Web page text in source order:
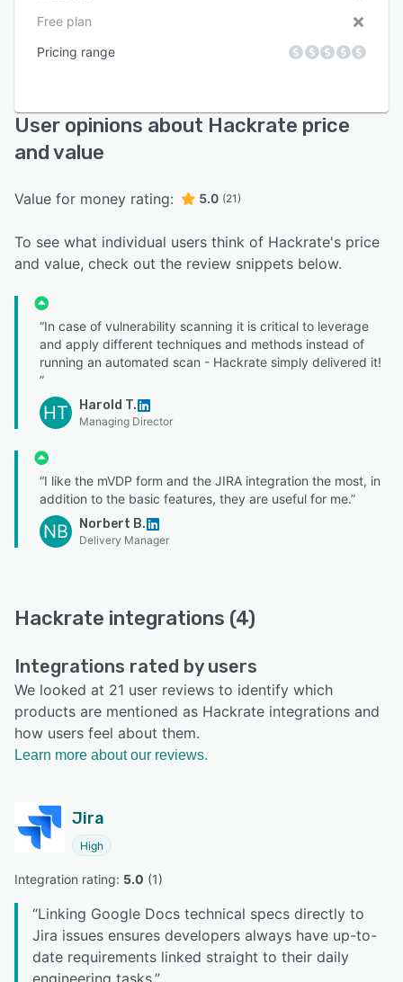
Free plan
Pricing range
User opinions about Hackrate price
and value
Value for money rating: 5.0 (21)
To see what individual users think of Hackrate's price
and value, check out the review snippets below.
“In case of vulnerability scanning it is critical to leverage
and apply different techniques and methods instead of
running an automated scan - Hackrate simply delivered it!
”
HT Harold T.
Managing Director
“I like the mVDP form and the JIRA integration the most, in
addition to the basic features, they are useful for me.”
NB Norbert B.
Delivery Manager
Hackrate integrations (4)
Integrations rated by users
We looked at 21 user reviews to identify which
products are mentioned as Hackrate integrations and
how users feel about them.
Learn more about our reviews.
Jira
High
Integration rating: 5.0 (1)
“Linking Google Docs technical specs directly to
Jira issues ensures developers always have up-to-
date requirements linked straight to their daily
engineering tasks.”